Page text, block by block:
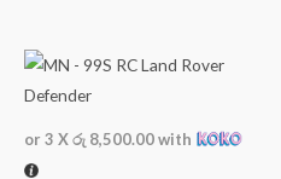
or 3 Xරු 8,500.00with